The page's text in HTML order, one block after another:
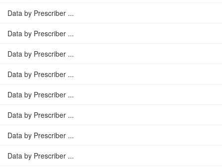
Data by Prescriber ...
Data by Prescriber ...
Data by Prescriber ...
Data by Prescriber ...
Data by Prescriber ...
Data by Prescriber ...
Data by Prescriber ...
Data by Prescriber ...